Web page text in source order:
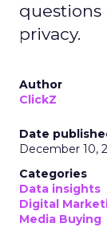
questions
privacy.
Author
ClickZ
Date
December 10,
Categories
Data insights
Digital
Media Buying